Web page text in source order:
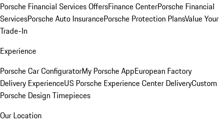
Porsche Financial Services OffersFinance CenterPorsche Financial
ServicesPorsche Auto InsurancePorsche Protection PlansValue Your
Trade-In
Experience
Porsche Car ConfiguratorMy Porsche AppEuropean Factory
Delivery ExperienceUS Porsche Experience Center DeliveryCustom
Porsche Design Timepieces
Our Location